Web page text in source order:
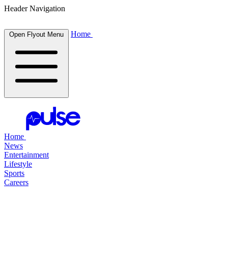
Header Navigation
Open Flyout Menu Home
Home
News
Entertainment
Lifestyle
Sports
Careers